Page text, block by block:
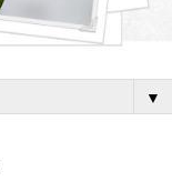
▼